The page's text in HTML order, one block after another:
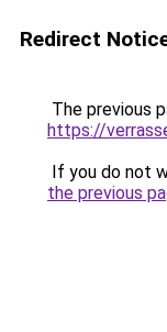
Redirect
The previous
https://
If you do not
the previous